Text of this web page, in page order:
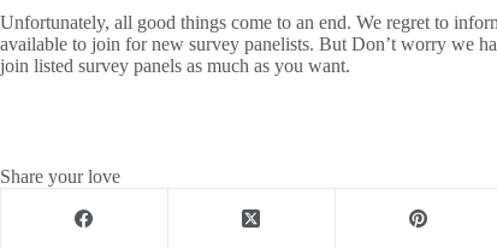
Unfortunately, all good things come to an end. We regret to
available to join for new survey panelists. But Don’t worry we
join listed survey panels as much as you want.
Share your love